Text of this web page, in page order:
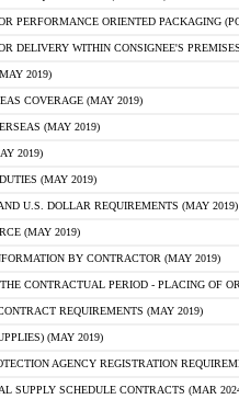
PERFORMANCE ORIENTED PACKAGING
DELIVERY WITHIN CONSIGNEE'S
2019)
COVERAGE (MAY 2019)
(MAY 2019)
2019)
(MAY 2019)
U.S. DOLLAR REQUIREMENTS (MAY 2019)
(MAY 2019)
BY CONTRACTOR (MAY 2019)
CONTRACTUAL PERIOD - PLACING OF
REQUIREMENTS (MAY 2019)
(MAY 2019)
AGENCY REGISTRATION
SUPPLY SCHEDULE CONTRACTS (MAR